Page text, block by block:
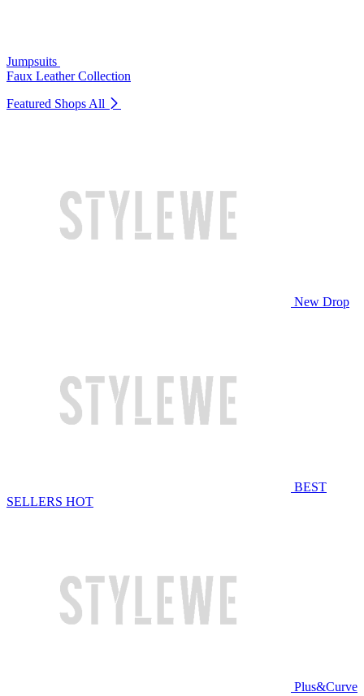
Jumpsuits
Faux Leather Collection
Featured Shops All
New Drop
BEST
SELLERS HOT
Plus&Curve